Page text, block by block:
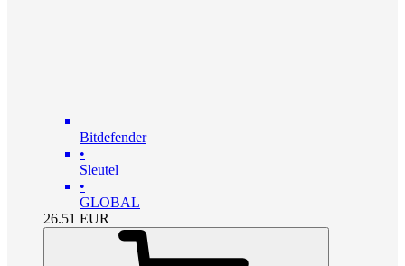
Bitdefender
•
Sleutel
•
GLOBAL
26.51 EUR